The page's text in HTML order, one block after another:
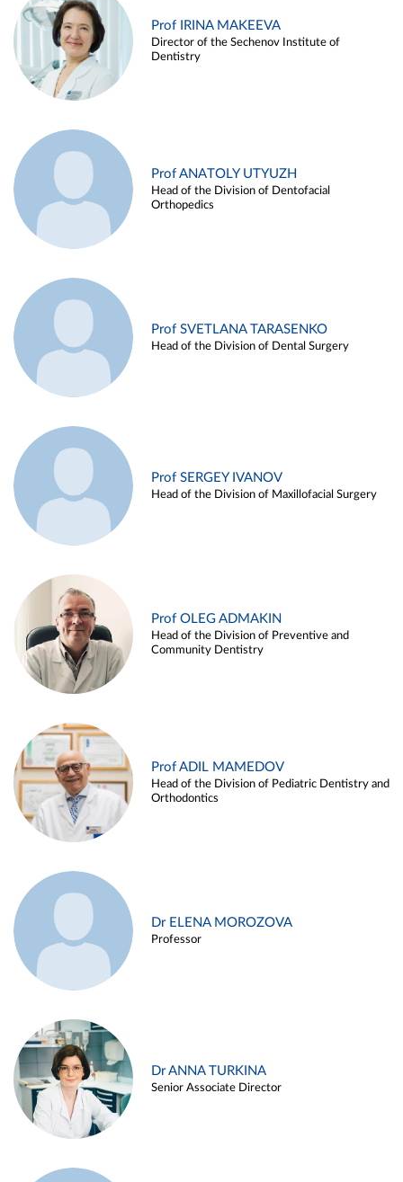
Prof IRINA MAKEEVA
Director of the Sechenov Institute of
Dentistry
Prof ANATOLY UTYUZH
Head of the Division of Dentofacial
Orthopedics
Prof SVETLANA TARASENKO
Head of the Division of Dental Surgery
Prof SERGEY IVANOV
Head of the Division of Maxillofacial Surgery
Prof OLEG ADMAKIN
Head of the Division of Preventive and
Community Dentistry
Prof ADIL MAMEDOV
Head of the Division of Pediatric Dentistry and
Orthodontics
Dr ELENA MOROZOVA
Professor
Dr ANNA TURKINA
Senior Associate Director